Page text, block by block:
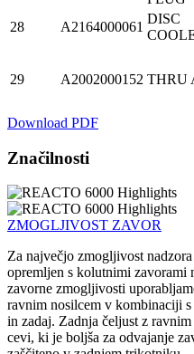
28 A2164000061
DISC
29 A2002000152 THRU
Download PDF
Značilnosti
ZMOGLJIVOST ZAVOR
Za največjo zmogljivost
opremljen s kolutnimi zavorami
zavorne zmogljivosti
ravnim nosilcem v kombinaciji
in zadaj. Zadnja čeljust z
cevi, ki je boljša za odvajanje